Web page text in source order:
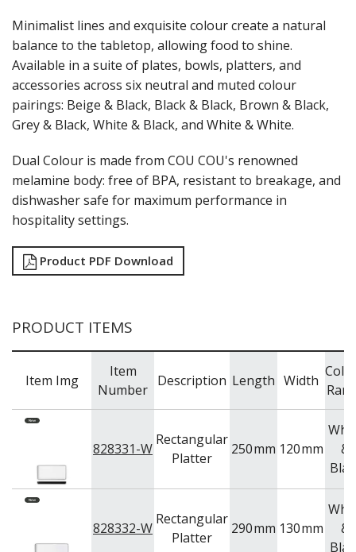
RYNER MELAMINE
SALT & PEPPER SHAKERS / MILLS
SERVING BOWLS
SERVING DISHES
SERVING UTENSILS
STAINLESS STEEL SEAFOOD SERVINGWARE
TABLE NUMBER STANDS
TABLE NUMBERS / SIGNS
TEA & COFFEE ACCESSORIES
WOODEN SERVINGWARE
BAR & COUNTER SERVICE
BUFFETWARE
Minimalist lines and exquisite colour create a natural
balance to the tabletop, allowing food to shine.
Available in a suite of plates, bowls, platters, and
accessories across six neutral and muted colour
pairings: Beige & Black, Black & Black, Brown & Black,
Grey & Black, White & Black, and White & White.
Dual Colour is made from COU COU's renowned
melamine body: free of BPA, resistant to breakage, and
dishwasher safe for maximum performance in
hospitality settings.
Product PDF Download
PRODUCT ITEMS
Item Img
Item
Number
Description Length Width
828331-W
Rectangular
Platter
250mm 120mm
&
828332-W
Rectangular
Platter
290mm 130mm
&